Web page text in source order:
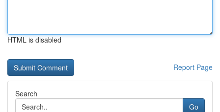
HTML is disabled
Report Page
Search
Go